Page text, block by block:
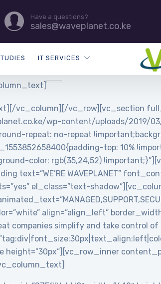
Have a questions?
sales@waveplanet.co.ke
IT SERVICES
vc_column][/vc_row][vc_section
wp-content/uploads/2019/
repeat: no-repeat
top: 10%
color: rgb(35,24,52)
text=”WE’RE WAVEPLANET”
el_class=”text-
align=”align_left”
companies simplify and take control of
height=”30px”][vc_row_inner